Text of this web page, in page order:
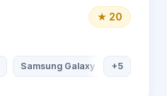
★ 20
Samsung Galaxy S7 +5